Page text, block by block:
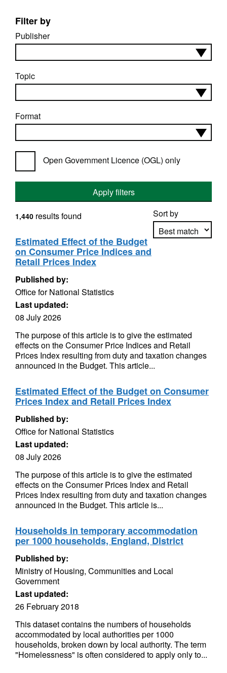
Filter by
Publisher
Topic
Format
Open Government Licence (OGL) only
Apply filters
Sort by
1,440 results found
Estimated Effect of the Budget
on Consumer Price Indices and
Retail Prices Index
Published by:
Office for National Statistics
Last updated:
08 July 2026
The purpose of this article is to give the estimated
effects on the Consumer Price Indices and Retail
Prices Index resulting from duty and taxation changes
announced in the Budget. This article...
Estimated Effect of the Budget on Consumer
Prices Index and Retail Prices Index
Published by:
Office for National Statistics
Last updated:
08 July 2026
The purpose of this article is to give the estimated
effects on the Consumer Prices Index and Retail
Prices Index resulting from duty and taxation changes
announced in the Budget. This article is...
Households in temporary accommodation
per 1000 households, England, District
Published by:
Ministry of Housing, Communities and Local
Government
Last updated:
26 February 2018
This dataset contains the numbers of households
accommodated by local authorities per 1000
households, broken down by local authority. The term
"Homelessness" is often considered to apply only to...